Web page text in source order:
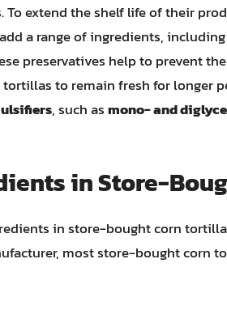
To extend the shelf life of their
a range of ingredients, including
preservatives help to prevent
to remain fresh for longer
, such asmono- and
in Store-
in store-bought corn
most store-bought corn